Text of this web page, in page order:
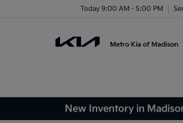
Today 9:00 AM - 5:00 PM
New Inventory in